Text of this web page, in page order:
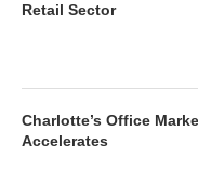
Retail Sector
Charlotte’s Office
Accelerates